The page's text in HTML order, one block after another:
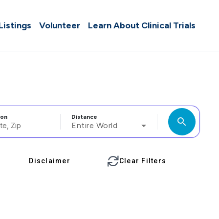
Volunteer Learn About Clinical Trials
Distance
Entire World search
Disclaimer Clear Filters